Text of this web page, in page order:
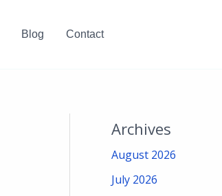
Blog Contact
Archives
August 2026
July 2026